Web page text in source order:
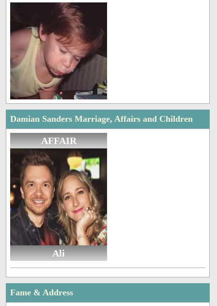
Damian Sanders Marriage, Affairs and Children
AFFAIR
Ali
Fame & Address